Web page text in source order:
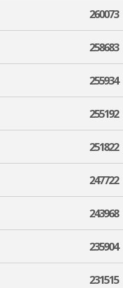
260073
258683
255934
255192
251822
247722
243968
235904
231515